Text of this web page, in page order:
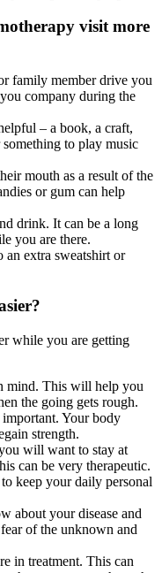
visit more
family member drive you
company during the
– a book, a craft,
to play music
mouth as a result of the
or gum can help
drink. It can be a long
you are there.
extra sweatshirt or
while you are getting
mind. This will help you
the going gets rough.
Your body
strength.
will want to stay at
can be very therapeutic.
keep your daily personal
about your disease and
of the unknown and
in treatment. This can